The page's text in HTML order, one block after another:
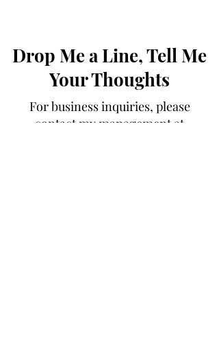
Drop Me a Line, Tell Me
Your Thoughts
For business inquiries, please
contact my management at